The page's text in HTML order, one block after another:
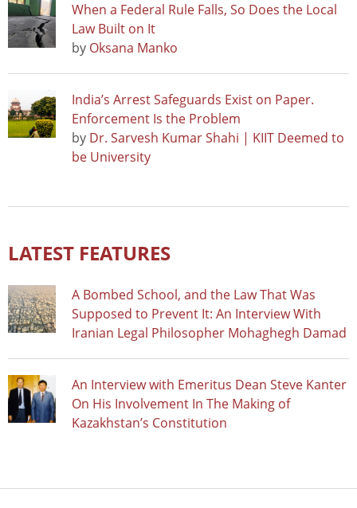
When a Federal Rule Falls, So Does the Local
Law Built on It
by Oksana Manko
India’s Arrest Safeguards Exist on Paper.
Enforcement Is the Problem
by Dr. Sarvesh Kumar Shahi | KIIT Deemed to
be University
LATEST FEATURES
A Bombed School, and the Law That Was
Supposed to Prevent It: An Interview With
Iranian Legal Philosopher Mohaghegh Damad
An Interview with Emeritus Dean Steve Kanter
On His Involvement In The Making of
Kazakhstan’s Constitution